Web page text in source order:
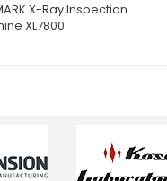
X-Ray Inspection
XL7800